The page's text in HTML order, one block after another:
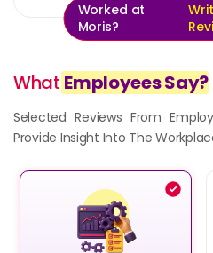
Worked at
Moris?
What Employees Say?
Selected Reviews From
Provide Insight Into The